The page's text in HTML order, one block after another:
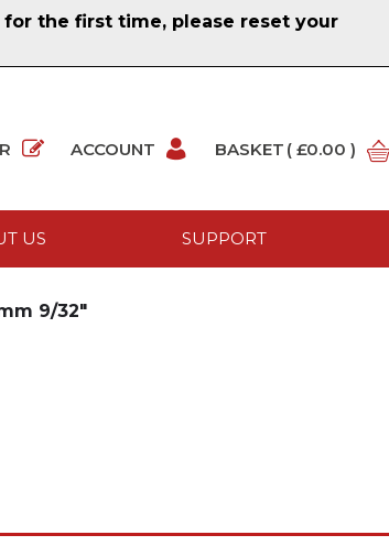
the first time, please reset your
ACCOUNT BASKET ( £0.00 )
US SUPPORT
9/32"